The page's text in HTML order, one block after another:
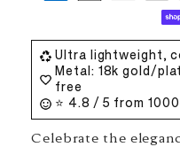
Ultra lightweight,
Metal: 18k gold/
free
⭐ 4.8 / 5 from
Celebrate the